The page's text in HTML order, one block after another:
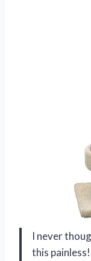
I never
this